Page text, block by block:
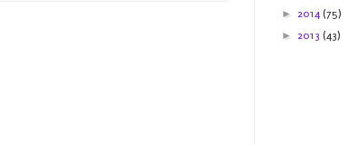
► 2014 (75)
► 2013 (43)